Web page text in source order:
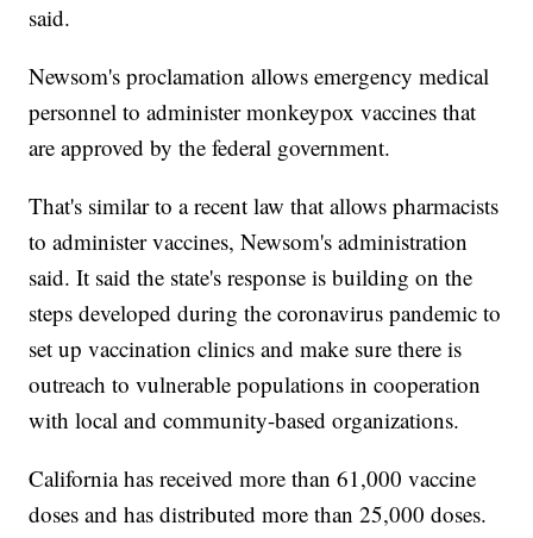
said.
Newsom's proclamation allows emergency medical
personnel to administer monkeypox vaccines that
are approved by the federal government.
That's similar to a recent law that allows pharmacists
to administer vaccines, Newsom's administration
said. It said the state's response is building on the
steps developed during the coronavirus pandemic to
set up vaccination clinics and make sure there is
outreach to vulnerable populations in cooperation
with local and community-based organizations.
California has received more than 61,000 vaccine
doses and has distributed more than 25,000 doses.